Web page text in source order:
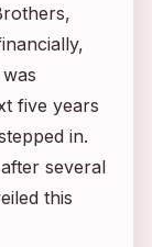
five years
in.
several
this